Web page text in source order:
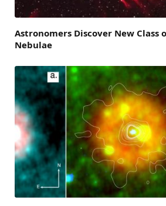
Astronomers Discover New Class
Nebulae